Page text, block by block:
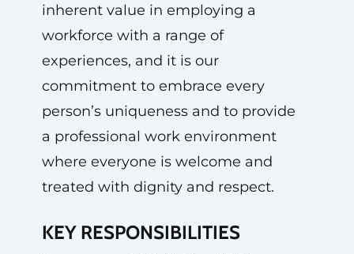
inherent value in employing a
workforce with a range of
experiences, and it is our
commitment to embrace every
person’s uniqueness and to provide
a professional work environment
where everyone is welcome and
treated with dignity and respect.
KEY RESPONSIBILITIES